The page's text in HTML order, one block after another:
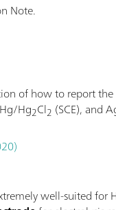
Note.
of how to report
Hg2Cl2 (SCE), and
well-suited for